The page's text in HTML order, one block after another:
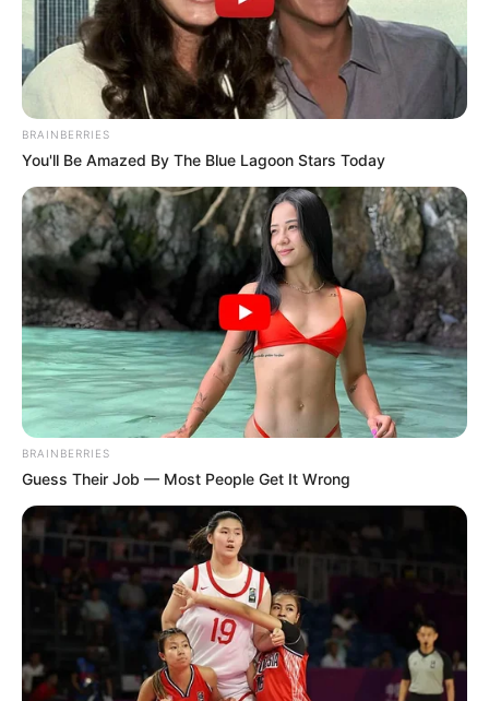
In an era of fake news and overcrowded media
marketplace, the journalists at Peoples Gazette aim
to provide quality and practical information to help
our readers stay ahead and better understand events
around them. We focus on being the balanced source
of true, stimulating and independent journalism.
The Peoples Gazette Ltd, Plot 1095, Umar Shuaibu
Avenue, Utako, Abuja.
+234 805 888 8330.